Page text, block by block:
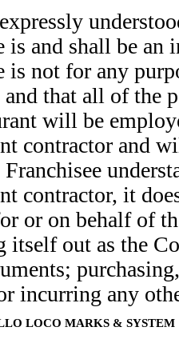
is and shall be an
is not for any
that all of the
will be
contractor and
contractor, it
or on behalf of
itself out as the
incurring any
LOCO MARKS & SYSTEM